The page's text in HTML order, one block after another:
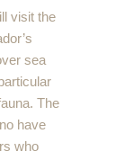
visit the
sea
The
have
who